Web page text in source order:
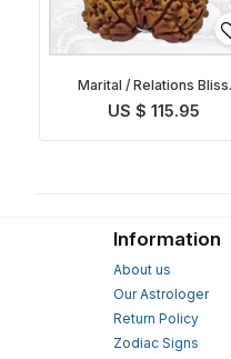
Marital / Relations Bliss
Pendant
US $ 115.95
Information
About us
Our Astrologer
Return Policy
Zodiac Signs